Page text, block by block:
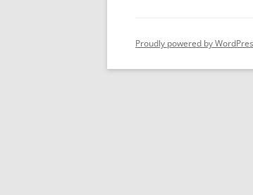
Proudly powered by